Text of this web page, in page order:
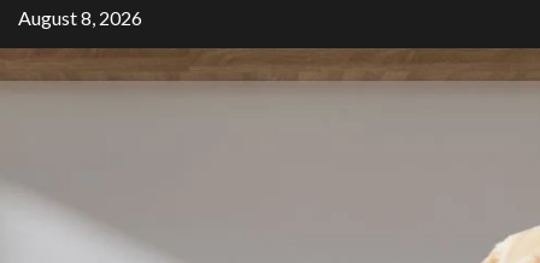
Skip
to
content
August 8, 2026